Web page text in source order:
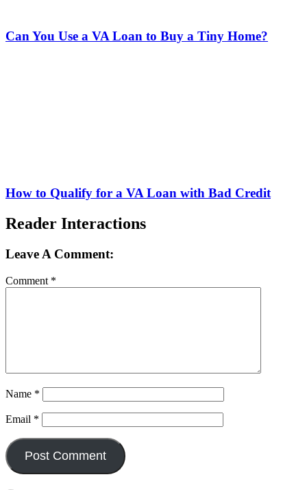
Can You Use a VA Loan to Buy a Tiny Home?
How to Qualify for a VA Loan with Bad Credit
Reader Interactions
Leave A Comment:
Comment *
Name *
Email *